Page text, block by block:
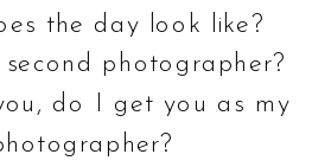
the day look like?
photographer?
do I get you as my